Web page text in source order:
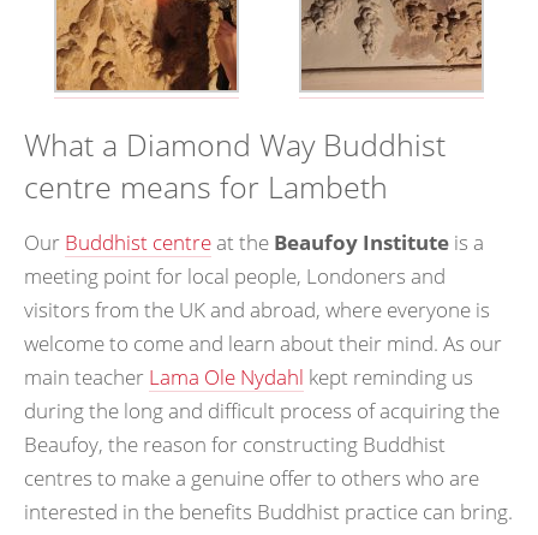
What a Diamond Way Buddhist
centre means for Lambeth
Our Buddhist centreat the Beaufoy Institute is a
meeting point for local people, Londoners and
visitors from the UK and abroad, where everyone is
welcome to come and learn about their mind. As our
main teacher Lama Ole Nydahl kept reminding us
during the long and difficult process of acquiring the
Beaufoy, the reason for constructing Buddhist
centres to make a genuine offer to others who are
interested in the benefits Buddhist practice can bring.